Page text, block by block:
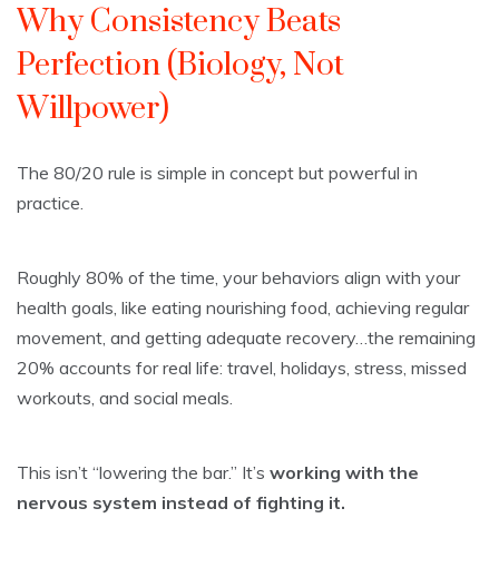
Why Consistency Beats
Perfection (Biology, Not
Willpower)
The 80/20 rule is simple in concept but powerful in
practice.
Roughly 80% of the time, your behaviors align with your
health goals, like eating nourishing food, achieving regular
movement, and getting adequate recovery…the remaining
20% accounts for real life: travel, holidays, stress, missed
workouts, and social meals.
This isn’t “lowering the bar.” It’s working with the
nervous system instead of fighting it.